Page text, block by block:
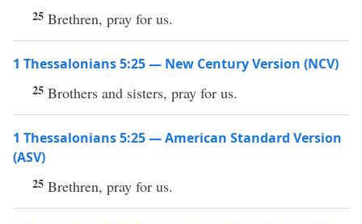
25 Brethren, pray for us.
1 Thessalonians 5:25 — New Century Version (NCV)
25 Brothers and sisters, pray for us.
1 Thessalonians 5:25 — American Standard Version
(ASV)
25 Brethren, pray for us.